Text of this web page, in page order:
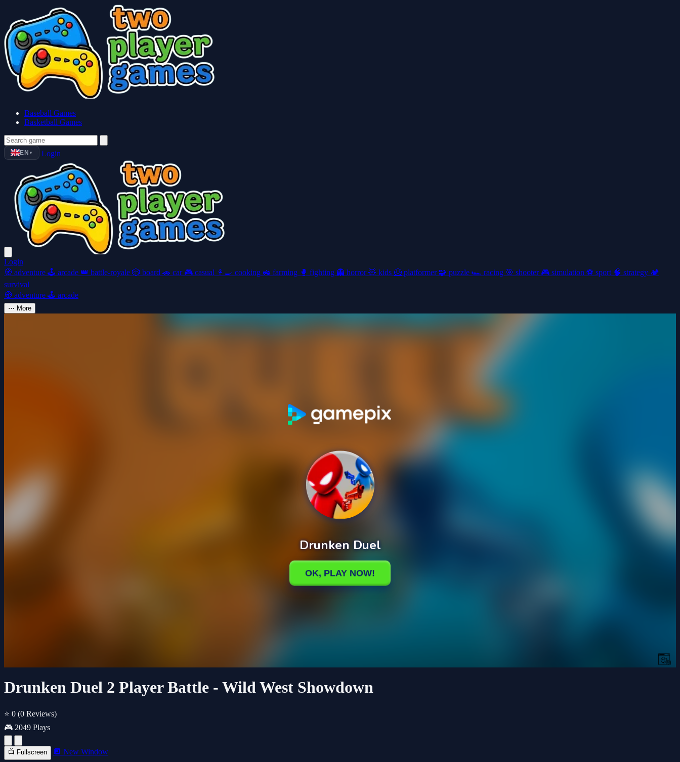
Baseball Games
Basketball Games
EN ▼ Login
Login
🧭 adventure 🕹️ arcade 👑 battle-royale 🎲 board 🚗 car 🎮 casual 👩‍🍳 cooking 🚜 farming 🥊 fighting 👻 horror🧸 kids 🦸 platformer 🧩 puzzle 🏎️ racing 🎯 shooter 🎮 simulation ⚽ sport 🧠 strategy 🏕️
survival
🧭 adventure 🕹️ arcade
⋯ More
Drunken Duel 2 Player Battle - Wild West Showdown
⭐ 0 (0 Reviews)
🎮 2049 Plays
📺 Fullscreen 🔲 New Window